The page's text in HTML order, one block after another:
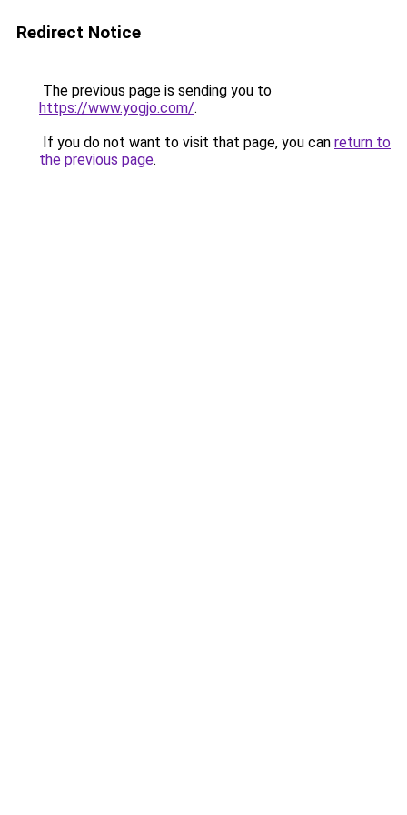
Redirect Notice
The previous page is sending you to
https://www.yogjo.com/.
If you do not want to visit that page, you can return to
the previous page.